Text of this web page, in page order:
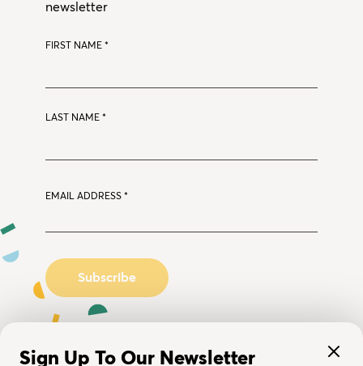
Sign Up To Our Newsletter
newsletter
FIRST NAME *
LAST NAME *
EMAIL ADDRESS *